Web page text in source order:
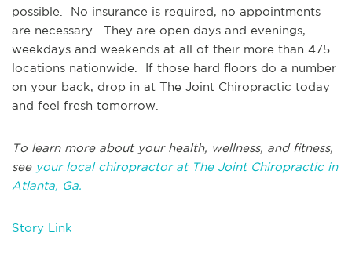
possible. No insurance is required, no appointments
are necessary. They are open days and evenings,
weekdays and weekends at all of their more than 475
locations nationwide. If those hard floors do a number
on your back, drop in at The Joint Chiropractic today
and feel fresh tomorrow.
To learn more about your health, wellness, and fitness,
see your local chiropractor at The Joint Chiropractic in
Atlanta, Ga.
Story Link